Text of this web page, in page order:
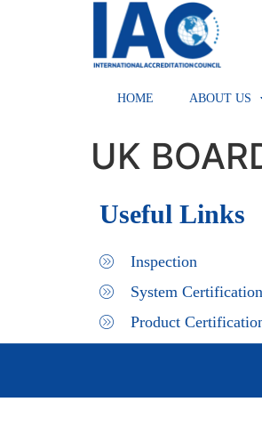
HOME ABOUT US
UK
Useful Links
Inspection
System Certification
Product